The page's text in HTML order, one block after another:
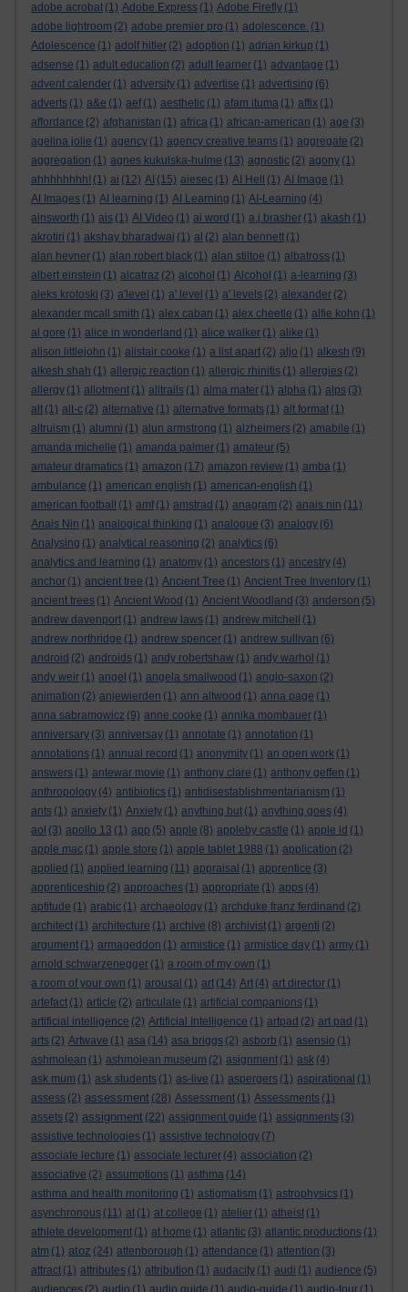
adobe acrobat (1) Adobe Express (1) Adobe Firefly (1)
adobe lightroom (2) adobe premier pro (1) adolescence. (1)
Adolescence (1) adolf hitler (2) adoption (1) adrian kirkup (1)
adsense (1) adult education (2) adult learner (1) advantage (1)
advent calender (1) adversity (1) advertise (1) advertising (6)
adverts (1) a&e (1) aef (1) aesthetic (1) afam ituma (1) affix (1)
affordance (2) afghanistan (1) africa (1) african-american (1) age (3)
agelina jolie (1) agency (1) agency creative teams (1) aggregate (2)
aggregation (1) agnes kukulska-hulme (13) agnostic (2) agony (1)
ahhhhhhhh! (1) ai (12) AI (15) aiesec (1) AI Hell (1) AI Image (1)
AI Images (1) AI learning (1) AI Learning (1) AI-Learning (4)
ainsworth (1) ais (1) AI Video (1) ai word (1) a.j.brasher (1) akash (1)
akrotiri (1) akshay bharadwaj (1) al (2) alan bennett (1)
alan hevner (1) alan robert black (1) alan stiltoe (1) albatross (1)
albert einstein (1) alcatraz (2) alcohol (1) Alcohol (1) a-learning (3)
aleks krotoski (3) a'level (1) a' level (1) a' levels (2) alexander (2)
alexander mcall smith (1) alex caban (1) alex cheetle (1) alfie kohn (1)
al gore (1) alice in wonderland (1) alice walker (1) alike (1)
alison littlejohn (1) alistair cooke (1) a list apart (2) aljo (1) alkesh (9)
alkesh shah (1) allergic reaction (1) allergic rhinitis (1) allergies (2)
allergy (1) allotment (1) alltrails (1) alma mater (1) alpha (1) alps (3)
alt (1) alt-c (2) alternative (1) alternative formats (1) alt format (1)
altruism (1) alumni (1) alun armstrong (1) alzheimers (2) amabile (1)
amanda michelle (1) amanda palmer (1) amateur (5)
amateur dramatics (1) amazon (17) amazon review (1) amba (1)
ambulance (1) american english (1) american-english (1)
american football
(1) amf (1) amstrad (1) anagram (2) anais nin (11)
Anais Nin (1) analogical thinking (1) analogue (3) analogy (6)
Analysing (1) analytical reasoning (2) analytics (6)
analytics and learning (1) anatomy (1) ancestors (1) ancestry (4)
anchor (1) ancient tree (1) Ancient Tree (1) Ancient Tree Inventory (1)
ancient trees (1) Ancient Wood (1) Ancient Woodland (3) anderson (5)
andrew davenport (1) andrew laws (1) andrew mitchell
(1)
andrew northridge (1) andrew spencer (1) andrew sullivan (6)
android (2) androids (1) andy robertshaw (1) andy warhol (1)
andy weir (1) angel (1) angela smallwood (1) anglo-saxon (2)
animation (2) anjewierden (1) ann altwood (1) anna page (1)
anna sabramowicz (9) anne cooke (1) annika mombauer (1)
anniversary (3) anniversay (1) annotate (1) annotation (1)
annotations (1) annual record (1) anonymity (1) an open work (1)
answers (1) antewar movie (1) anthony clare (1) anthony geffen (1)
anthropology (4) antibiotics (1) antidisestablishmentarianism (1)
ants (1) anxiety (1) Anxiety (1) anything but (1) anything goes (4)
aol (3) apollo 13 (1) app (5) apple (8) appleby castle (1) apple id (1)
apple mac (1) apple store (1) apple tablet 1988 (1) application (2)
applied (1) applied learning (11) appraisal (1) apprentice (3)
apprenticeship (2) approaches (1) appropriate (1) apps (4)
aptitude (1) arabic (1) archaeology (1) archduke franz ferdinand (2)
architect (1) architecture (1) archive (8) archivist (1) argenti (2)
argument (1) armageddon (1) armistice (1) armistice day (1) army (1)
arnold schwarzenegger (1) a room of my own (1)
a room of your own (1) arousal (1) art (14) Art (4) art director (1)
artefact (1) article (2) articulate (1) artificial companions (1)
artificial intelligence (2) Artificial Intelligence (1) artpad (2) art pad (1)
arts (2) Artwave (1) asa (14) asa briggs (2) asborb (1) asensio (1)
ashmolean (1) ashmolean museum (2) asignment (1) ask (4)
ask mum (1) ask students (1) as-live (1) aspergers (1) aspirational (1)
assess (2) assessment (28) Assessment (1) Assessments (1)
assets (2) assignment (22) assignment guide (1) assignments (3)
assistive technologies (1) assistive technology (7)
associate lecture (1) associate lecturer (4) association (2)
associative (2) assumptions (1) asthma (14)
asthma and health monitoring (1) astigmatism (1) astrophysics (1)
asynchronous (11) at (1) at college (1) atelier (1) atheist (1)
athlete development (1) at home (1) atlantic (3) atlantic productions (1)
atm (1) atoz (24) attenborough (1) attendance (1) attention (3)
attract (1) attributes (1) attribution (1) audacity (1) audi (1) audience (5)